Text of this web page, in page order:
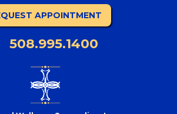
APPOINTMENT
508.995.1400